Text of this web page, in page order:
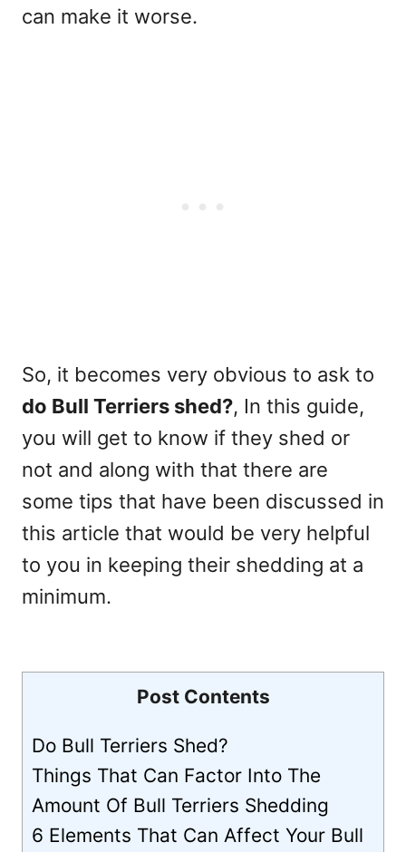
can make it worse.
So, it becomes very obvious to ask to
do Bull Terriers shed?, In this guide,
you will get to know if they shed or
not and along with that there are
some tips that have been discussed in
this article that would be very helpful
to you in keeping their shedding at a
minimum.
Post Contents
Do Bull Terriers Shed?
Things That Can Factor Into The
Amount Of Bull Terriers Shedding
6 Elements That Can Affect Your Bull